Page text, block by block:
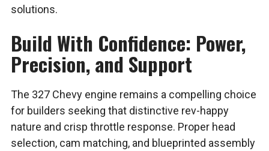
solutions.
Build With Confidence: Power,
Precision, and Support
The 327 Chevy engine remains a compelling choice
for builders seeking that distinctive rev-happy
nature and crisp throttle response. Proper head
selection, cam matching, and blueprinted assembly